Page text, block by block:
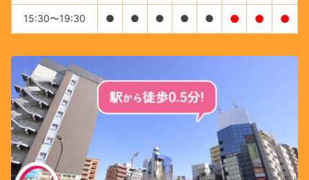
15:30〜19:30 ● ● ● ● ● ● ● ●